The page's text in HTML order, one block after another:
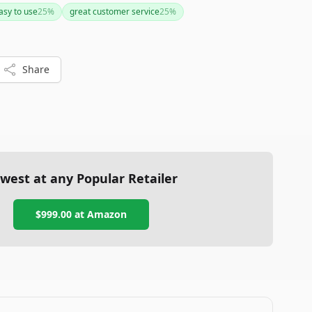
aren't deal-breakers, this system could be a worthy
brewing process.
to use25% great customer service25%
Share
at any Popular Retailer
$999.00 atAmazon